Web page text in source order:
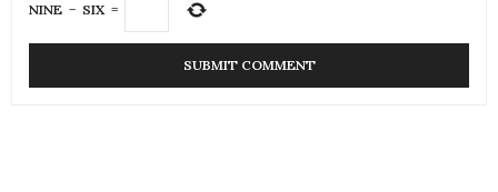
NINE − SIX =